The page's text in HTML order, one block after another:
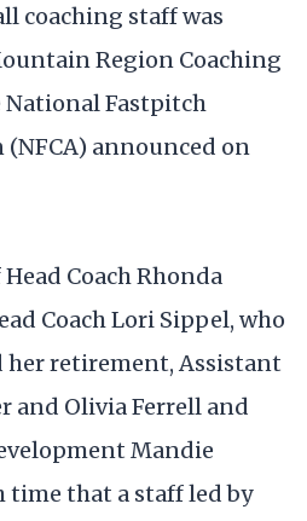
coaching staff was
Region Coaching
National Fastpitch
(NFCA) announced on
Coach Rhonda
Coach Lori Sippel, who
retirement, Assistant
and Olivia Ferrell and
Mandie
time that a staff led by